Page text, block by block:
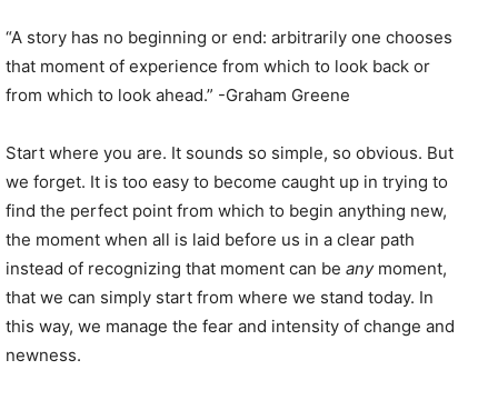
“A story has no beginning or end: arbitrarily one chooses
that moment of experience from which to look back or
from which to look ahead.” -Graham Greene
Start where you are. It sounds so simple, so obvious. But
we forget. It is too easy to become caught up in trying to
find the perfect point from which to begin anything new,
the moment when all is laid before us in a clear path
instead of recognizing that moment can be anymoment,
that we can simply start from where we stand today. In
this way, we manage the fear and intensity of change and
newness.